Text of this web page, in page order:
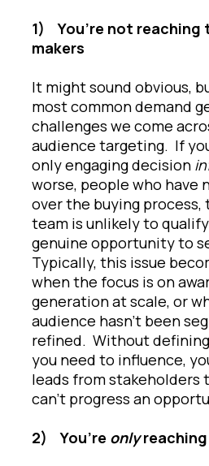
1)
You’re not reaching
makers
It might sound obvious,
most common demand
challenges we come
audience targeting. If
only engaging decision
worse, people who have
over the buying process,
team is unlikely to qualify
genuine opportunity to
Typically, this issue
when the focus is on
generation at scale, or
audience hasn’t been
refined. Without
you need to influence,
leads from
can’t progress an
2)
You’re onlyreaching